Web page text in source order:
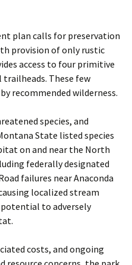
plan calls for preservation
provision of only rustic
access to four primitive
trailheads. These few
recommended wilderness.
species, and
State listed species
on and near the North
federally designated
failures near Anaconda
localized stream
to adversely
costs, and ongoing